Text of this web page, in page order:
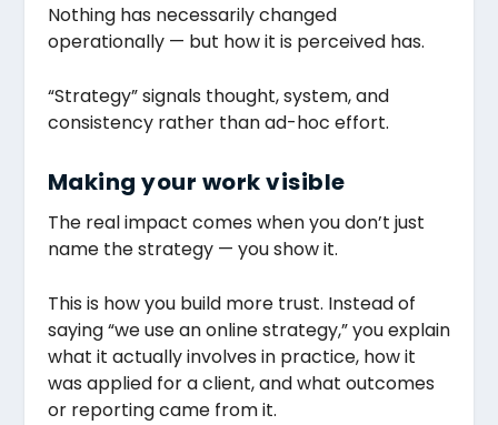
Nothing has necessarily changed
operationally — but how it is perceived has.
“Strategy” signals thought, system, and
consistency rather than ad-hoc effort.
Making your work visible
The real impact comes when you don’t just
name the strategy — you show it.
This is how you build more trust. Instead of
saying “we use an online strategy,” you explain
what it actually involves in practice, how it
was applied for a client, and what outcomes
or reporting came from it.